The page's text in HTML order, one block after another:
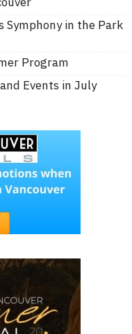
Symphony in the Park
Program
Events in July